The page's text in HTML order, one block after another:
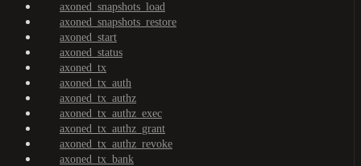
axoned_snapshots_load
axoned_snapshots_restore
axoned_start
axoned_status
axoned_tx
axoned_tx_auth
axoned_tx_authz
axoned_tx_authz_exec
axoned_tx_authz_grant
axoned_tx_authz_revoke
axoned_tx_bank